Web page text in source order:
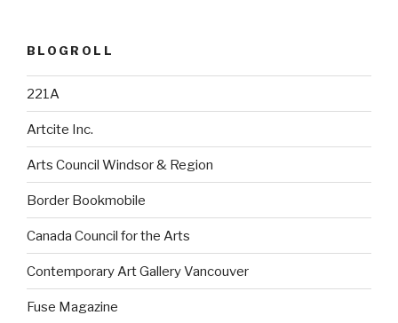
BLOGROLL
221A
Artcite Inc.
Arts Council Windsor & Region
Border Bookmobile
Canada Council for the Arts
Contemporary Art Gallery Vancouver
Fuse Magazine